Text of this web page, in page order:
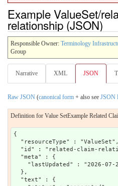
Example ValueSet/
relationship (JSON)
Responsible Owner: Terminology
Group
Narrative XML JSON
Raw JSON (canonical form + also see JSON
Definition for Value SetExample Related
{
  "resourceType" : "ValueSet",
"id" : "related-claim-
  "meta" : {
"lastUpdated" : "2026-07-
  },
  "text" : {